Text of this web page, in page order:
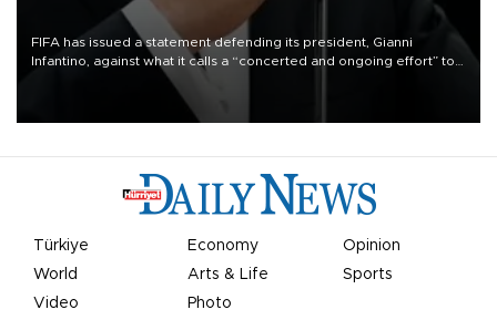
FIFA has issued a statement defending its president, Gianni
Infantino, against what it calls a “concerted and ongoing effort” to
undermine his leadership of the organization.
Türkiye Economy
Opinion
World
Arts & Life
Sports
Video
Photo